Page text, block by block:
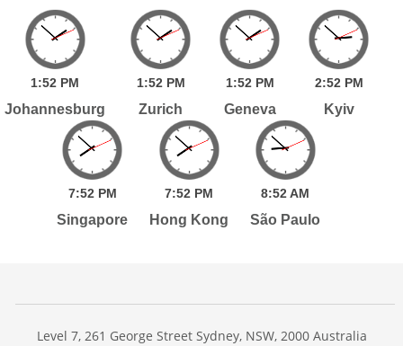
1:52 PM
Johannesburg
1:52 PM
Zurich
1:52 PM
Geneva
2:52 PM
Kyiv
7:52 PM
Singapore
7:52 PM
Hong Kong
8:52AM
São Paulo
Level 7, 261 George Street Sydney, NSW, 2000 Australia